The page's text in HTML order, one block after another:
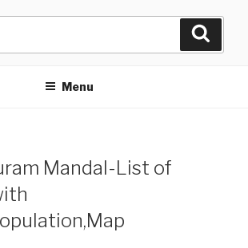
Menu
Mandal-List of